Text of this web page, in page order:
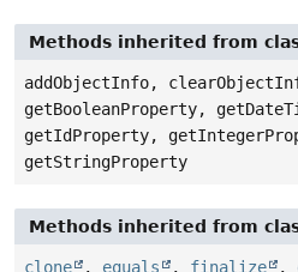
Methods inherited from
addObjectInfo,
getBooleanProperty,
getIdProperty,
getStringProperty
Methods inherited from
clone , equals , finalize ,